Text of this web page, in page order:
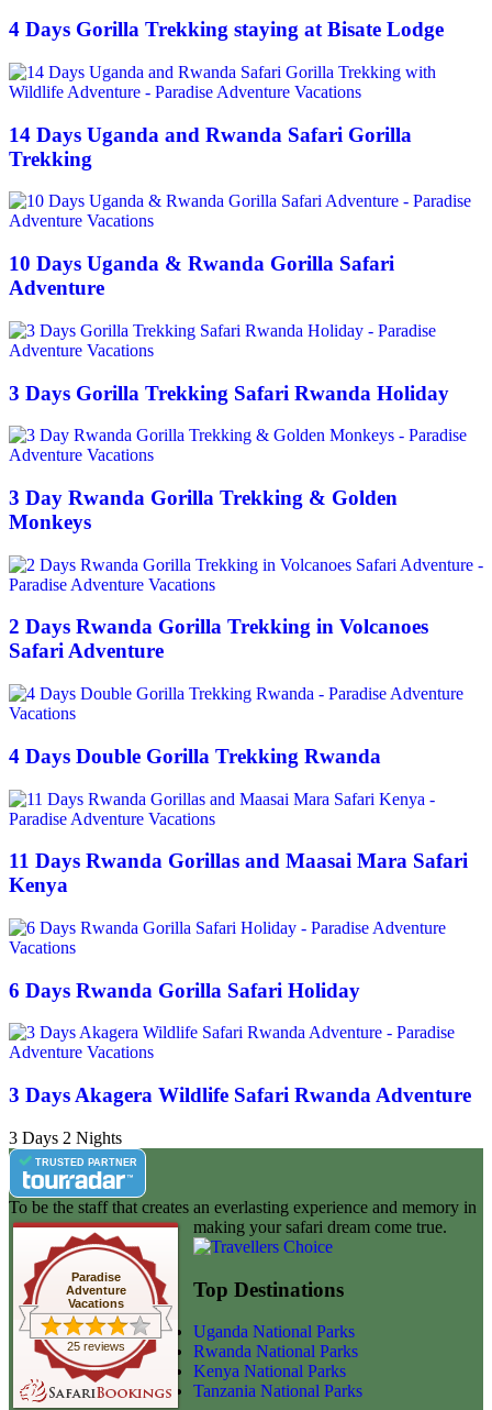
4 Days Gorilla Trekking staying at Bisate Lodge
14 Days Uganda and Rwanda Safari Gorilla
Trekking
10 Days Uganda & Rwanda Gorilla Safari
Adventure
3 Days Gorilla Trekking Safari Rwanda Holiday
3 Day Rwanda Gorilla Trekking & Golden
Monkeys
2 Days Rwanda Gorilla Trekking in Volcanoes
Safari Adventure
4 Days Double Gorilla Trekking Rwanda
11 Days Rwanda Gorillas and Maasai Mara Safari
Kenya
6 Days Rwanda Gorilla Safari Holiday
3 Days Akagera Wildlife Safari Rwanda Adventure
3 Days 2 Nights
TRUSTED PARTNER
To be the staff that creates an everlasting experience and memory in
making your safari dream come true.
Paradise
Adventure
Vacations
25 reviews
Top Destinations
Uganda National Parks
Rwanda National Parks
Kenya National Parks
Tanzania National Parks